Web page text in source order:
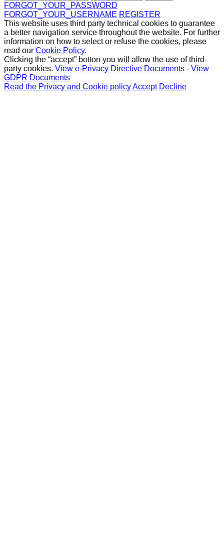
FORGOT_YOUR_PASSWORD
FORGOT_YOUR_USERNAME REGISTER
This website uses third party technical cookies to guarantee
a better navigation service throughout the website. For further
information on how to select or refuse the cookies, please
read our Cookie Policy.
Clicking the “accept” botton you will allow the use of third-
party cookies. View e-Privacy Directive Documents - View
GDPR Documents
Read the Privacy and Cookie policyAccept Decline